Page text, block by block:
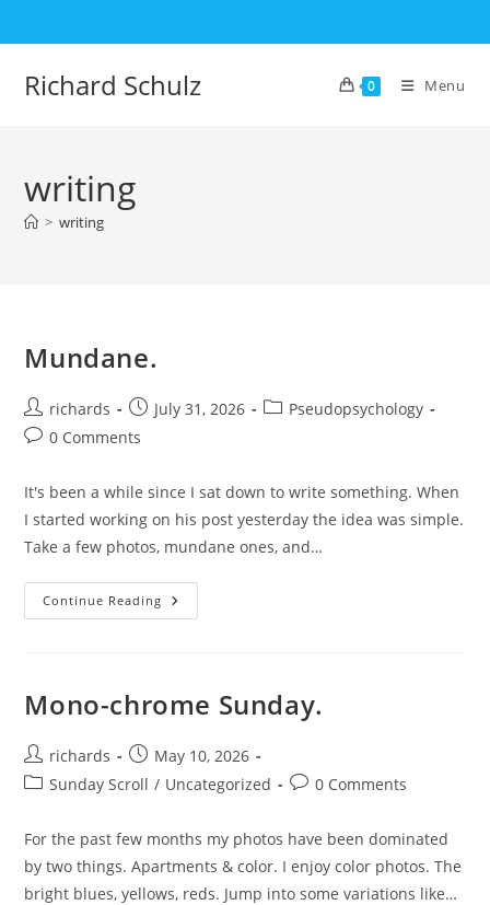
to
Richard Schulz 0 Menu
writing
> writing
Mundane.
Post
author:
richards
Post
published:
July 31, 2026
PostPseudopsychology
Post0 Comments
It's been a while since I sat down to write something. When
I started working on his post yesterday the idea was simple.
Take a few photos, mundane ones, and…
Continue Reading Mundane.
Mono-chrome Sunday.
Post
author:
richards
Post
published:
May 10, 2026
PostSunday Scroll / Uncategorized
Post0 Comments
For the past few months my photos have been dominated
by two things. Apartments & color. I enjoy color photos. The
bright blues, yellows, reds. Jump into some variations like…